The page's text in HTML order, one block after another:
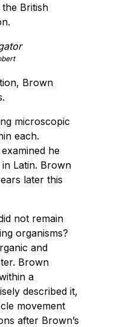
British
Brown
microscopic
each.
he
in Latin. Brown
later this
not remain
organisms?
and
Brown
a
described it,
movement
after Brown’s